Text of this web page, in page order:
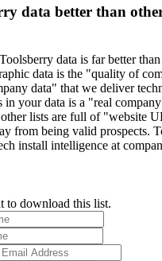
data better than
data is far better
data is the "quality of
data" that we deliver
in your data is a "real
lists are full of "website
from being valid prospects.
install intelligence at
to download this list.